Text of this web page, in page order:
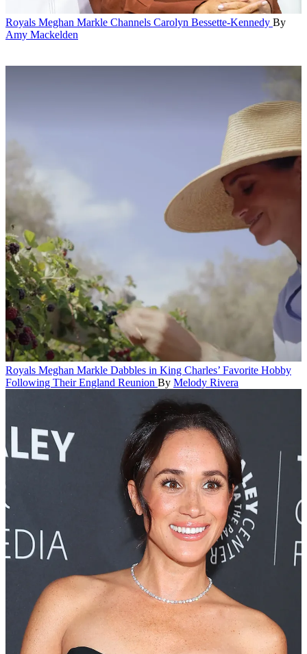
Royals Meghan Markle Channels Carolyn Bessette-Kennedy By
Amy Mackelden
Royals Meghan Markle Dabbles in King Charles’ Favorite Hobby
Following Their England Reunion By Melody Rivera